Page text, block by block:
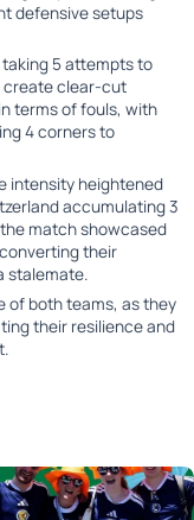
defensive setups
5 attempts to
create clear-cut
terms of fouls, with
4 corners to
intensity heightened
accumulating 3
match showcased
their
stalemate.
of both teams, as they
their resilience and